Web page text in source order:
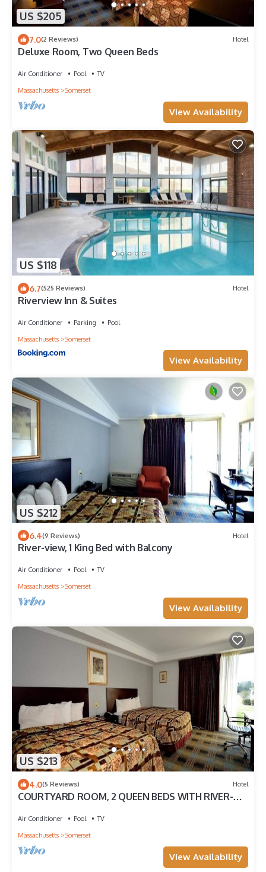
US $205
7.0(2 Reviews) Hotel
Deluxe Room, Two Queen Beds
Air Conditioner Pool
TV
Massachusetts
Somerset
View Availability
US $118
6.7(525 Reviews) Hotel
Riverview Inn & Suites
Air Conditioner Parking
Pool
Massachusetts
Somerset
View Availability
US $212
6.4(9 Reviews) Hotel
River-view, 1 King Bed with Balcony
Air Conditioner Pool
TV
Massachusetts
Somerset
View Availability
US $213
4.0(5 Reviews) Hotel
COURTYARD ROOM, 2 QUEEN BEDS WITH RIVER-
Air Conditioner Pool
TV
Massachusetts
Somerset
View Availability